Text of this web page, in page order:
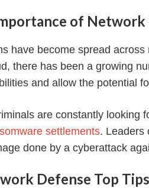
of Network
have become spread
there has been a growing
and allow the potential
are constantly looking
settlements. Leaders
done by a cyberattack
Defense Top Tips